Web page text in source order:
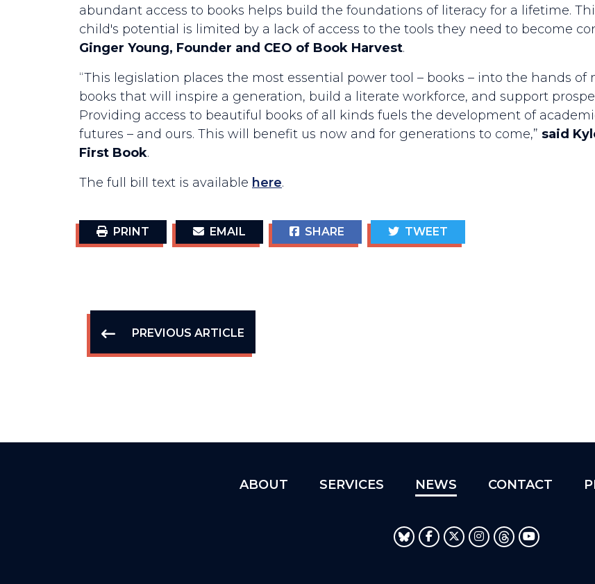
abundant access to books helps build the foundations of literacy for a lifetime.
child's potential is limited by a lack of access to the tools they need to become
Ginger Young, Founder and CEO of Book Harvest.
“This legislation places the most essential power tool – books – into the hands of
books that will inspire a generation, build a literate workforce, and support
Providing access to beautiful books of all kinds fuels the development of
futures – and ours. This will benefit us now and for generations to come,” said
First Book.
The full bill text is available here.
PRINT EMAIL SHARE TWEET
PREVIOUS ARTICLE
ABOUT SERVICES NEWS CONTACT